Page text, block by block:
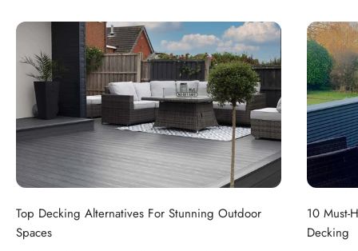
Top Decking Alternatives For Stunning Outdoor
Spaces
10 Must-
Decking